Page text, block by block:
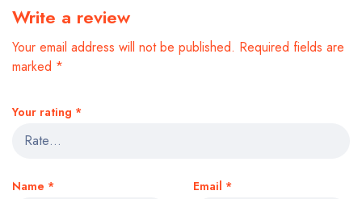
Write a review
Your email address will not be published. Required fields are
marked *
Your rating *
Name * Email *